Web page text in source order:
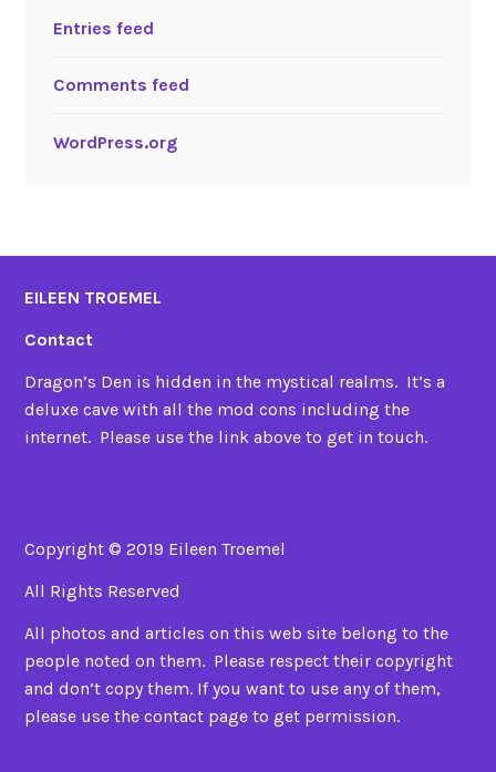
Entries feed
Comments feed
WordPress.org
EILEEN TROEMEL
Contact
Dragon’s Den is hidden in the mystical realms. It’s a
deluxe cave with all the mod cons including the
internet. Please use the link above to get in touch.
Copyright © 2019 Eileen Troemel
All Rights Reserved
All photos and articles on this web site belong to the
people noted on them. Please respect their copyright
and don’t copy them. If you want to use any of them,
please use the contact page to get permission.